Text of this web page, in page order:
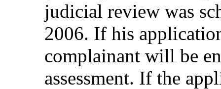
judicial review was
2006. If his
complainant will be
assessment. If the